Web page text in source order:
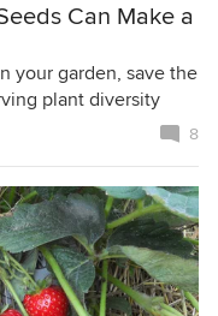
Can Make a
your garden, save the
plant diversity
8